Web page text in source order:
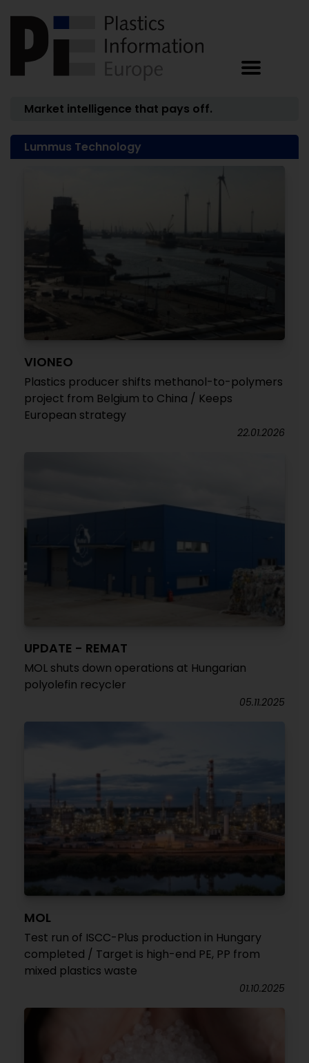
Market intelligence that pays off.
Lummus Technology
VIONEO
Plastics producer shifts methanol-to-polymers
project from Belgium to China / Keeps
European strategy
22.01.2026
UPDATE - REMAT
MOL shuts down operations at Hungarian
polyolefin recycler
05.11.2025
MOL
Test run of ISCC-Plus production in Hungary
completed / Target is high-end PE, PP from
mixed plastics waste
01.10.2025